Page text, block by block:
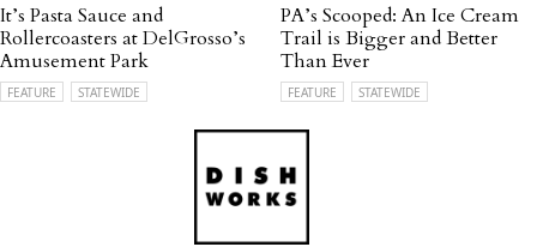
It’s Pasta Sauce and
Rollercoasters at DelGrosso’s
Amusement Park
FEATURE STATEWIDE
PA’s Scooped: An Ice Cream
Trail is Bigger and Better
Than Ever
FEATURE STATEWIDE